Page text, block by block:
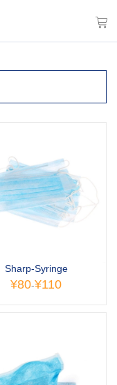
Sharp-Syringe
¥80-¥110